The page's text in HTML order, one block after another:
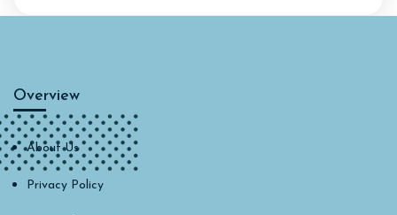
Overview
About Us
Privacy Policy